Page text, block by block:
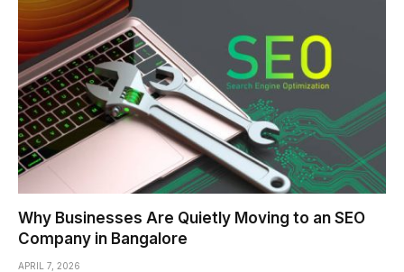
Why Businesses Are Quietly Moving to an SEO
Company in Bangalore
APRIL 7, 2026